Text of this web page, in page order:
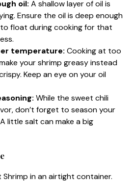
oil: A shallow layer of oil is
Ensure the oil is deep enough
float during cooking for that
temperature: Cooking at too
your shrimp greasy instead
Keep an eye on your oil
While the sweet chili
don’t forget to season your
little salt can make a big
in an airtight container.